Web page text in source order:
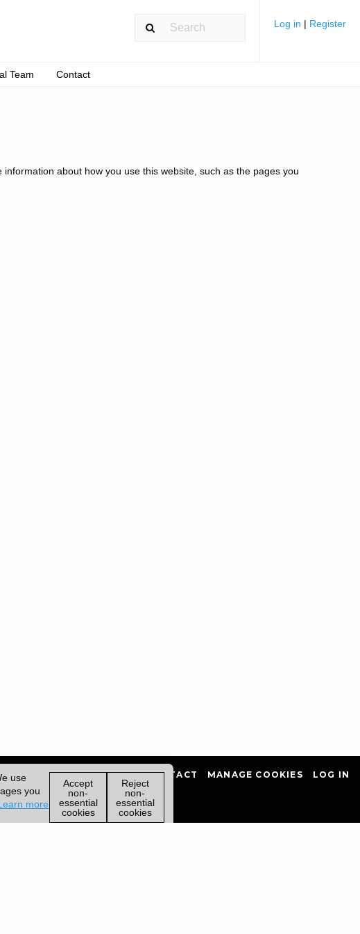
Log in | Register
Team Contact
about how you use this website, such as the pages you
use
you
more
Accept
non-
essential
cookies
Reject
non-
essential
cookies
PRIVACY POLICY CONTACT MANAGE COOKIES LOG IN